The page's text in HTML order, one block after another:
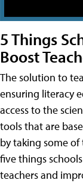
5 Things
Boost
The solution to
ensuring literacy
access to the
tools that are
by taking some
five things
teachers and